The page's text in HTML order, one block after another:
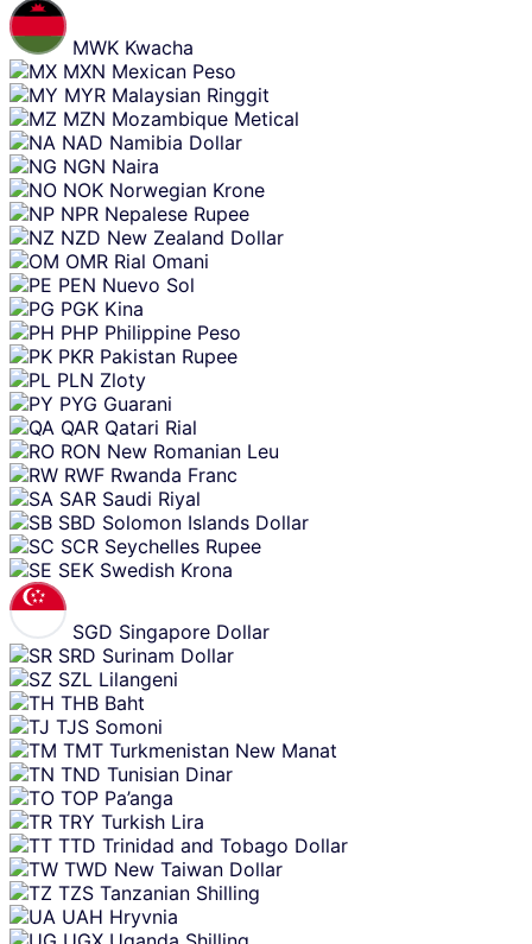
MWK Kwacha
MXN Mexican Peso
MYR Malaysian Ringgit
MZN Mozambique Metical
NAD Namibia Dollar
NGN Naira
NOK Norwegian Krone
NPR Nepalese Rupee
NZD New Zealand Dollar
OMR Rial Omani
PEN Nuevo Sol
PGK Kina
PHP Philippine Peso
PKR Pakistan Rupee
PLN Zloty
PYG Guarani
QAR Qatari Rial
RON New Romanian Leu
RWF Rwanda Franc
SAR Saudi Riyal
SBD Solomon Islands Dollar
SCR Seychelles Rupee
SEK Swedish Krona
SGD Singapore Dollar
SRD Surinam Dollar
SZL Lilangeni
THB Baht
TJS Somoni
TMT Turkmenistan New Manat
TND Tunisian Dinar
TOP Pa’anga
TRY Turkish Lira
TTD Trinidad and Tobago Dollar
TWD New Taiwan Dollar
TZS Tanzanian Shilling
UAH Hryvnia